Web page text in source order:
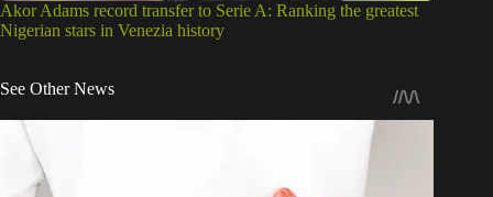
Akor Adams record transfer to Serie A: Ranking the greatest
Nigerian stars in Venezia history
See Other News